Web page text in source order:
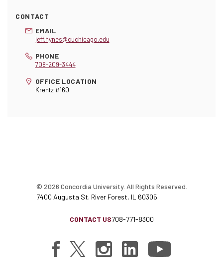
CONTACT
EMAIL
jeff.hynes@cuchicago.edu
PHONE
708-209-3444
OFFICE LOCATION
Krentz #160
© 2026 Concordia University. All Rights Reserved.
7400 Augusta St. River Forest, IL 60305
CONTACT US708-771-8300